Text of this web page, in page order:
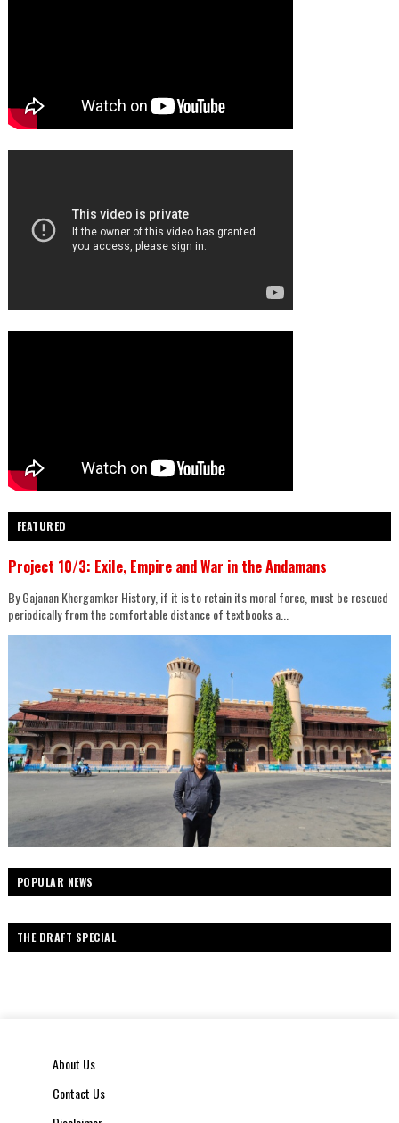
FEATURED
Project 10/3: Exile, Empire and War in the Andamans
By Gajanan Khergamker History, if it is to retain its moral force, must be rescued
periodically from the comfortable distance of textbooks a...
POPULAR NEWS
THE DRAFT SPECIAL
About Us
Contact Us